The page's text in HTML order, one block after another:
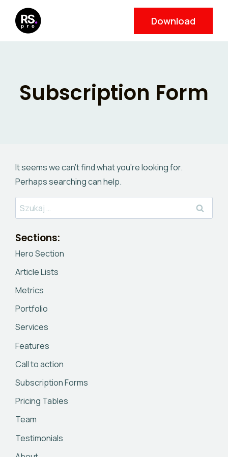
content
Download
Subscription Form
It seems we can’t find what you’re looking for.
Perhaps searching can help.
Szukaj:
Sections:
Hero Section
Article Lists
Metrics
Portfolio
Services
Features
Call to action
Subscription Forms
Pricing Tables
Team
Testimonials